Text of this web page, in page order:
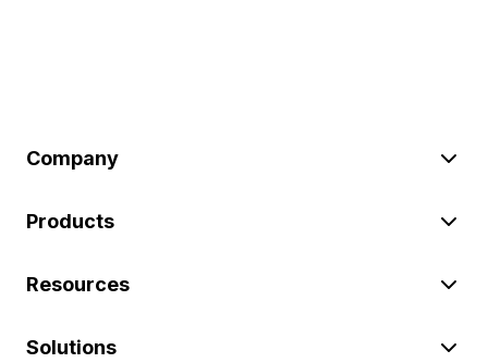
Company
Products
Resources
Solutions